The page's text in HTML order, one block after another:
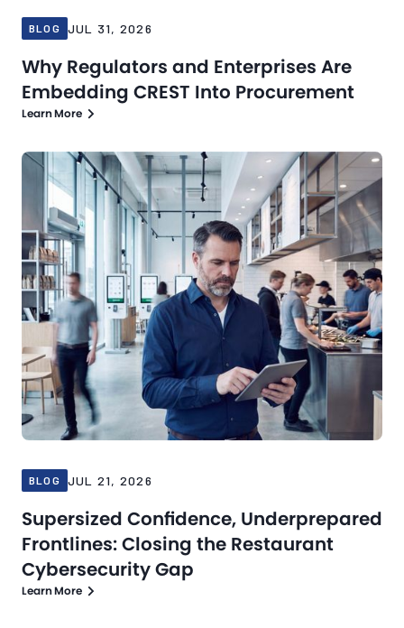
BLOG JUL 31, 2026
Why Regulators and Enterprises Are
Embedding CREST Into Procurement
Learn More
Jul 21, 2026 Blog
BLOG JUL 21, 2026
Supersized Confidence, Underprepared
Frontlines: Closing the Restaurant
Cybersecurity Gap
Learn More